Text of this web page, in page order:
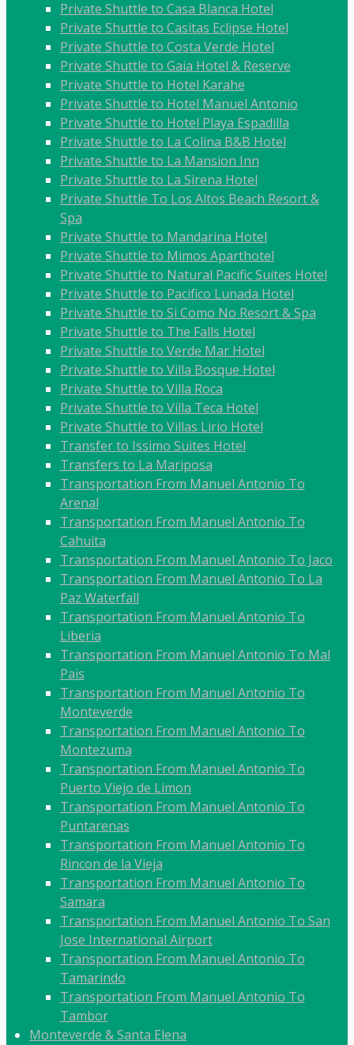
Private Shuttle to Casa Blanca Hotel
Private Shuttle to Casitas Eclipse Hotel
Private Shuttle to Costa Verde Hotel
Private Shuttle to Gaia Hotel & Reserve
Private Shuttle to Hotel Karahe
Private Shuttle to Hotel Manuel Antonio
Private Shuttle to Hotel Playa Espadilla
Private Shuttle to La Colina B&B Hotel
Private Shuttle to La Mansion Inn
Private Shuttle to La Sirena Hotel
Private Shuttle To Los Altos Beach Resort &
Spa
Private Shuttle to Mandarina Hotel
Private Shuttle to Mimos Aparthotel
Private Shuttle to Natural Pacific Suites Hotel
Private Shuttle to Pacifico Lunada Hotel
Private Shuttle to Si Como No Resort & Spa
Private Shuttle to The Falls Hotel
Private Shuttle to Verde Mar Hotel
Private Shuttle to Villa Bosque Hotel
Private Shuttle to Villa Roca
Private Shuttle to Villa Teca Hotel
Private Shuttle to Villas Lirio Hotel
Transfer to Issimo Suites Hotel
Transfers to La Mariposa
Transportation From Manuel Antonio To
Arenal
Transportation From Manuel Antonio To
Cahuita
Transportation From Manuel Antonio To Jaco
Transportation From Manuel Antonio To La
Paz Waterfall
Transportation From Manuel Antonio To
Liberia
Transportation From Manuel Antonio To Mal
Pais
Transportation From Manuel Antonio To
Monteverde
Transportation From Manuel Antonio To
Montezuma
Transportation From Manuel Antonio To
Puerto Viejo de Limon
Transportation From Manuel Antonio To
Puntarenas
Transportation From Manuel Antonio To
Rincon de la Vieja
Transportation From Manuel Antonio To
Samara
Transportation From Manuel Antonio To San
Jose International Airport
Transportation From Manuel Antonio To
Tamarindo
Transportation From Manuel Antonio To
Tambor
Monteverde & Santa Elena